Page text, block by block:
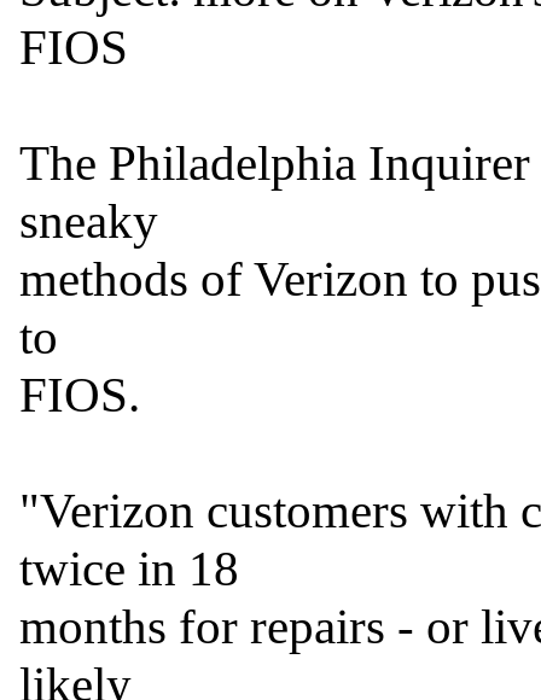
FIOS
The Philadelphia
sneaky
methods of Verizon to
to
FIOS.
"Verizon customers with
twice in 18
months for repairs - or
likely